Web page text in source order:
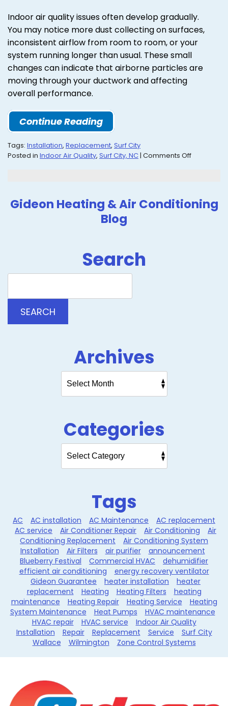
Indoor air quality issues often develop gradually.
You may notice more dust collecting on surfaces,
inconsistent airflow from room to room, or your
system running longer than usual. These small
changes can indicate that airborne particles are
moving through your ductwork and affecting
overall performance.
Continue Reading
Tags: Installation, Replacement, Surf City
Posted in Indoor Air Quality, Surf City, NC | Comments Offon
Improve
Gideon Heating & Air Conditioning
Blog
Search
SEARCH
Archives
Categories
Tags
AC AC installation AC Maintenance
AC replacement
AC service
Air Conditioner Repair Air Conditioning
Air
Conditioning Replacement
Air Conditioning System
Installation
Air Filters air purifier
announcement
Blueberry Festival
Commercial HVAC
dehumidifier
efficient air conditioning
energy recovery ventilator
Gideon Guarantee
heater installation
heater
replacement
Heating Heating Filters
heating
maintenance
Heating Repair Heating Service
Heating
System Maintenance
Heat Pumps
HVAC maintenance
HVAC repair
HVAC service
Indoor Air Quality
Installation
Repair Replacement Service
Surf City
Wallace
Wilmington Zone Control Systems